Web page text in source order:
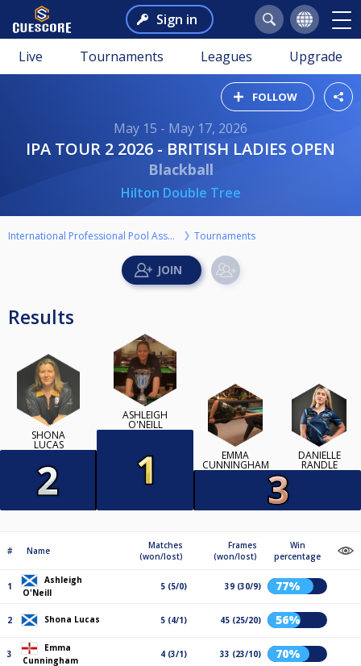
Sign in
Live Tournaments Leagues Upgrade
FOLLOW
May 15 - May 17, 2026
IPA TOUR 2 2026 - BRITISH LADIES OPEN
Blackball
Hilton Double Tree
International Professional Pool Association Tournaments
Results
SHONA
LUCAS
ASHLEIGH
O'NEILL
EMMA
CUNNINGHAM
DANIELLE
RANDLE
# Name
Matches
(won/lost)
Frames
(won/lost)
Win
percentage
1
Ashleigh
O'Neill
5 (5/0) 39 (30/9) 77%
2 Shona Lucas 5 (4/1) 45 (25/20) 56%
3
Emma
Cunningham
4 (3/1) 33 (23/10) 70%